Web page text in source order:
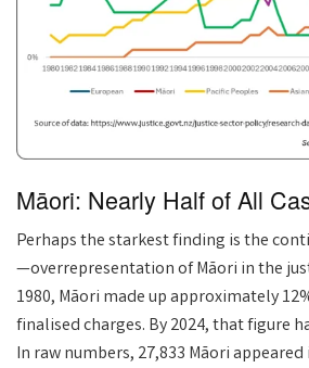
Māori: Nearly Half of All
Perhaps the starkest finding is the
—overrepresentation of Māori in the
1980, Māori made up approximately
finalised charges. By 2024, that figure
In raw numbers, 27,833 Māori